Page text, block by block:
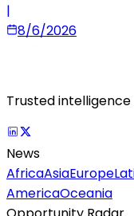
|
8/6/2026
Trusted
News
AfricaAsiaEurope
AmericaOceania